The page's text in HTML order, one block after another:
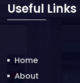
Useful Links
Home
About